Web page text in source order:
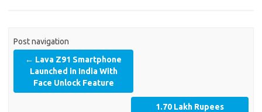
Post navigation
← Lava Z91 Smartphone
Launched in India With
Face Unlock Feature
1.70 Lakh Rupees